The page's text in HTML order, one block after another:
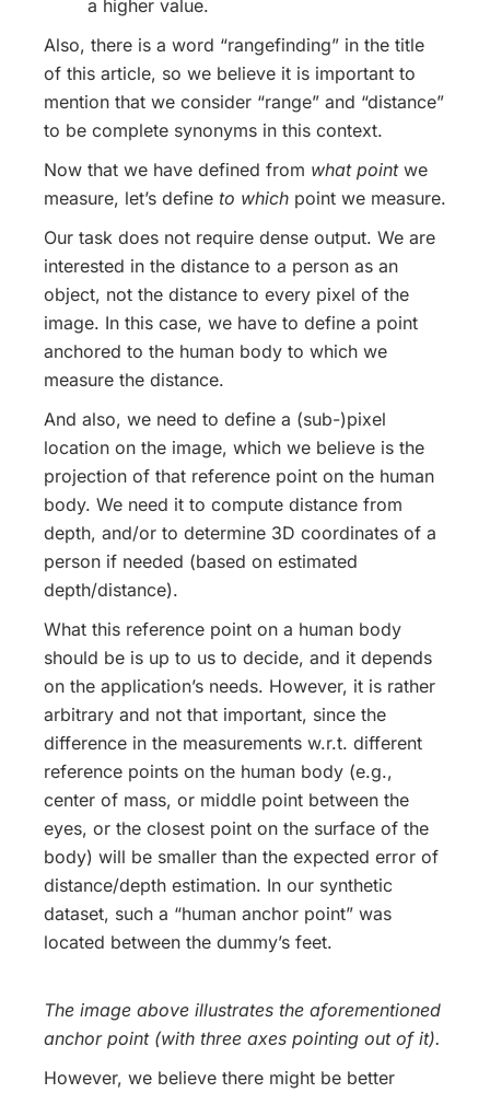
a higher value.
Also, there is a word “rangefinding” in the title
of this article, so we believe it is important to
mention that we consider “range” and “distance”
to be complete synonyms in this context.
Now that we have defined from what pointwe
measure, let’s define to which point we measure.
Our task does not require dense output. We are
interested in the distance to a person as an
object, not the distance to every pixel of the
image. In this case, we have to define a point
anchored to the human body to which we
measure the distance.
And also, we need to define a (sub-)pixel
location on the image, which we believe is the
projection of that reference point on the human
body. We need it to compute distance from
depth, and/or to determine 3D coordinates of a
person if needed (based on estimated
depth/distance).
What this reference point on a human body
should be is up to us to decide, and it depends
on the application’s needs. However, it is rather
arbitrary and not that important, since the
difference in the measurements w.r.t. different
reference points on the human body (e.g.,
center of mass, or middle point between the
eyes, or the closest point on the surface of the
body) will be smaller than the expected error of
distance/depth estimation. In our synthetic
dataset, such a “human anchor point” was
located between the dummy’s feet.
The image above illustrates the aforementioned
anchor point (with three axes pointing out of it).
However, we believe there might be better